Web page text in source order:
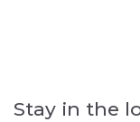
Stay in the